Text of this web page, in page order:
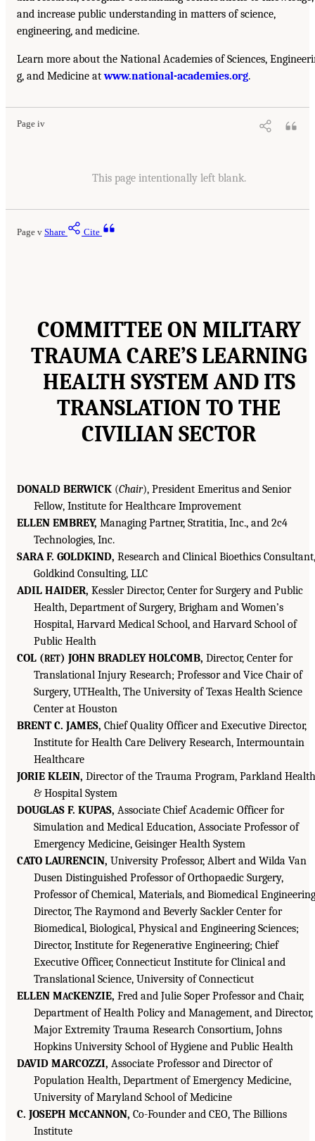
and increase public understanding in matters of science,
engineering, and medicine.
Learn more about the National Academies of Sciences,
g, and Medicine atwww.national-academies.org.
Page iv
This page intentionally left blank.
Page v Share Cite
COMMITTEE ON MILITARY
TRAUMA CARE’S LEARNING
HEALTH SYSTEM AND ITS
TRANSLATION TO THE
CIVILIAN SECTOR
DONALD BERWICK (Chair), President Emeritus and Senior
Fellow, Institute for Healthcare Improvement
ELLEN EMBREY, Managing Partner, Stratitia, Inc., and 2c4
Technologies, Inc.
SARA F. GOLDKIND, Research and Clinical Bioethics Consultant,
Goldkind Consulting, LLC
ADIL HAIDER, Kessler Director, Center for Surgery and Public
Health, Department of Surgery, Brigham and Women’s
Hospital, Harvard Medical School, and Harvard School of
Public Health
COL (RET) JOHN BRADLEY HOLCOMB, Director, Center for
Translational Injury Research; Professor and Vice Chair of
Surgery, UTHealth, The University of Texas Health Science
Center at Houston
BRENT C. JAMES, Chief Quality Officer and Executive Director,
Institute for Health Care Delivery Research, Intermountain
Healthcare
JORIE KLEIN, Director of the Trauma Program, Parkland Health
& Hospital System
DOUGLAS F. KUPAS, Associate Chief Academic Officer for
Simulation and Medical Education, Associate Professor of
Emergency Medicine, Geisinger Health System
CATO LAURENCIN, University Professor, Albert and Wilda Van
Dusen Distinguished Professor of Orthopaedic Surgery,
Professor of Chemical, Materials, and Biomedical
Director, The Raymond and Beverly Sackler Center for
Biomedical, Biological, Physical and Engineering Sciences;
Director, Institute for Regenerative Engineering; Chief
Executive Officer, Connecticut Institute for Clinical and
Translational Science, University of Connecticut
ELLEN MACKENZIE, Fred and Julie Soper Professor and Chair,
Department of Health Policy and Management, and Director,
Major Extremity Trauma Research Consortium, Johns
Hopkins University School of Hygiene and Public Health
DAVID MARCOZZI, Associate Professor and Director of
Population Health, Department of Emergency Medicine,
University of Maryland School of Medicine
C. JOSEPH MCCANNON, Co-Founder and CEO, The Billions
Institute